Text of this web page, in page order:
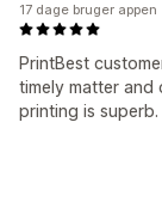
PrintBest
timely matter
printing is superb.
17 dage bruger appen